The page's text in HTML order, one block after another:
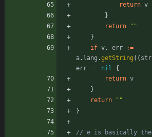
return v
}
return
""
}
if v , err
:=
a. lang .getString ( (
err == nil
{
return v
}
return
""
}
// e is basically the